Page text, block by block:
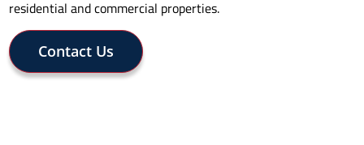
residential and commercial properties.
Contact Us